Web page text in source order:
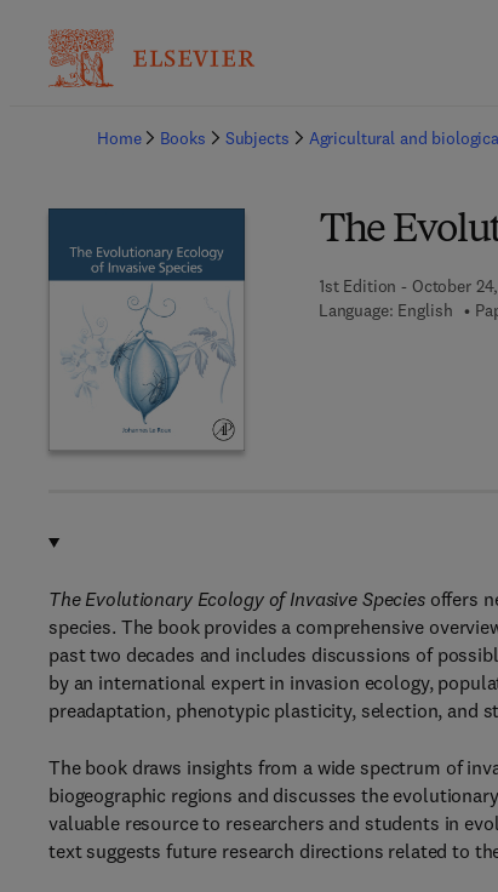
Home
Books Subjects Agricultural and
The
1st Edition - October
Language: English
The Evolutionary Ecology of Invasive Speciesoffers
species. The book provides a comprehensive
past two decades and includes discussions of
by an international expert in invasion ecology,
preadaptation, phenotypic plasticity, selection, and
The book draws insights from a wide spectrum of
biogeographic regions and discusses the
valuable resource to researchers and students in
text suggests future research directions related to